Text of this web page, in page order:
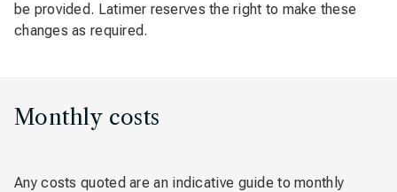
be provided. Latimer reserves the right to make these
changes as required.
Monthly costs
Any costs quoted are an indicative guide to monthly